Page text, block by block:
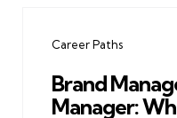
Career Paths
Brand
Manager: